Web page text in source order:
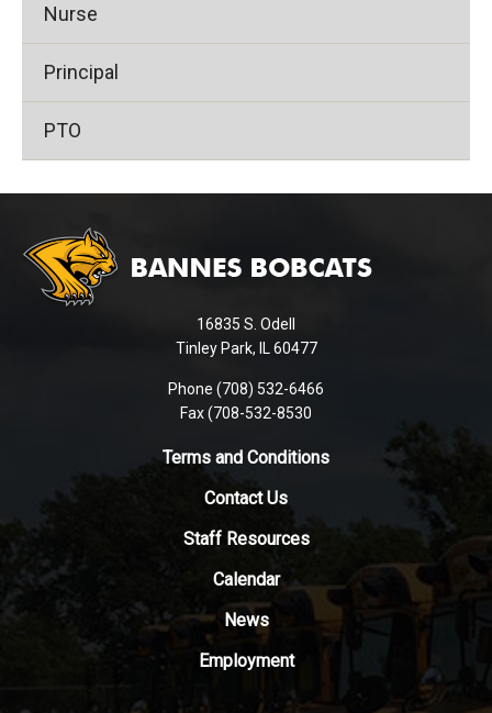
Nurse
Principal
PTO
provides
information
Adobe
Reader
software
16835 S. Odell
Tinley Park, IL 60477
Phone (708) 532-6466
Fax (708-532-8530
Terms and Conditions
Contact Us
Staff Resources
Calendar
News
Employment